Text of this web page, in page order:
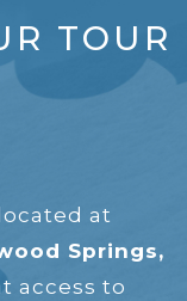
TOUR
at
Springs,
access to